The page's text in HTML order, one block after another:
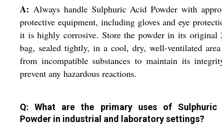
A: Always handle Sulphuric Acid Powder with
protective equipment, including gloves and eye
it is highly corrosive. Store the powder in its original
bag, sealed tightly, in a cool, dry, well-ventilated
from incompatible substances to maintain its
prevent any hazardous reactions.
Q: What are the primary uses of Sulphuric
Powder in industrial and laboratory settings?